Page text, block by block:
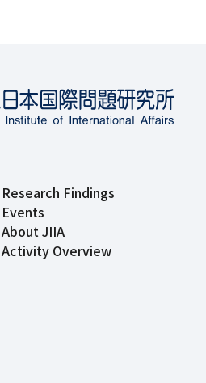
Research Findings
Events
About JIIA
Activity Overview